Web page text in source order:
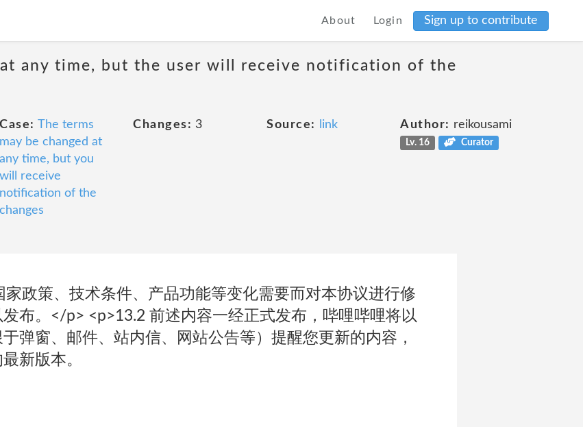
About Login Sign up to contribute
any time, but the user will receive notification of the
Case: The terms
may be changed at
any time, but you
will receive
notification of the
changes
Changes: 3 Source: link Author: reikousami
Lv. 16 Curator
家政策、技术条件、产品功能等变化需要而对本协议进行修
布。</p> <p>13.2 前述内容一经正式发布，哔哩哔哩将以
弹窗、邮件、站内信、网站公告等）提醒您更新的内容，
新版本。